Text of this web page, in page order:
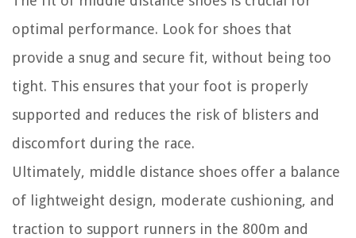
optimal performance. Look for shoes that
provide a snug and secure fit, without being too
tight. This ensures that your foot is properly
supported and reduces the risk of blisters and
discomfort during the race.
Ultimately, middle distance shoes offer a balance
of lightweight design, moderate cushioning, and
traction to support runners in the 800m and